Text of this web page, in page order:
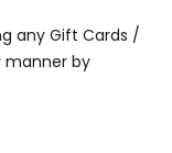
any Gift Cards /
manner by